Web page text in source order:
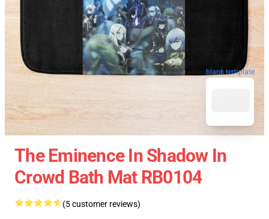
blank template
The Eminence In Shadow In
Crowd Bath Mat RB0104
(5 customer reviews)